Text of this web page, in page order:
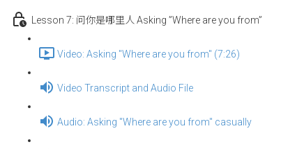
Lesson 7: 问你是哪里人 Asking ”Where are you from”
Video: Asking "Where are you from" (7:26)
Video Transcript and Audio File
Audio: Asking "Where are you from" casually